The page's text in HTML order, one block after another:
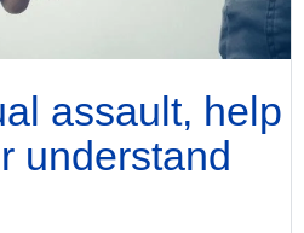
assault, help
understand